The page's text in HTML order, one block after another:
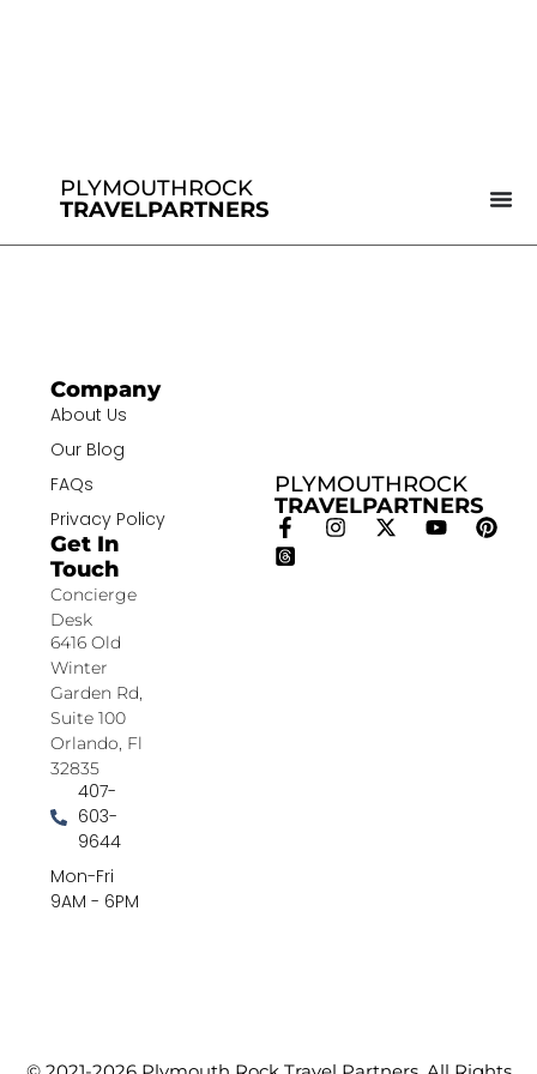
PLYMOUTHROCK
TRAVELPARTNERS
PLYMOUTHROCK
TRAVELPARTNERS
Company
About Us
Our Blog
FAQs
Privacy Policy
Get In
Touch
Concierge
Desk
6416 Old
Winter
Garden Rd,
Suite 100
Orlando, Fl
32835
407-
603-
9644
Mon-Fri
9AM - 6PM